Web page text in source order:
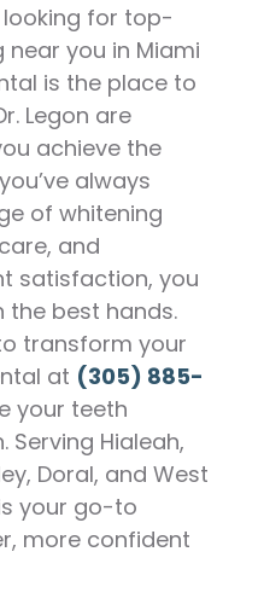
looking for top-
you in Miami
is the place to
Legon are
achieve the
always
of whitening
and
satisfaction, you
the best hands.
transform your
at (305) 885-
your teeth
Hialeah,
Doral, and West
your go-to
more confident